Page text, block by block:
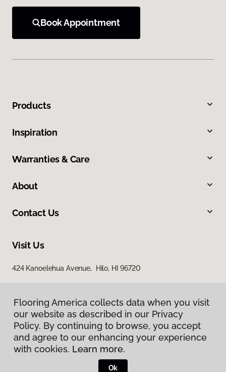
Book Appointment
Products
Inspiration
Warranties & Care
About
Contact Us
Visit Us
424 Kanoelehua Avenue, Hilo, HI 96720
Privacy Policy
Terms & Conditions
Flooring America.
Flooring America collects data when you visit
our website as described in our Privacy
Policy. By continuing to browse, you accept
and agree to our enhancing your experience
with cookies. Learn more.
Ok